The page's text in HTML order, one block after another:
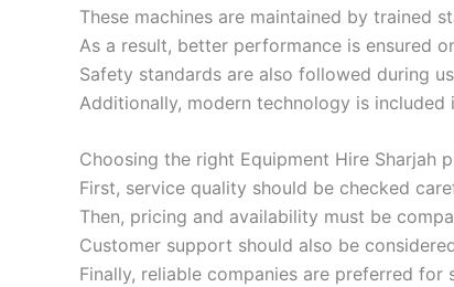
These machines are maintained by trained
As a result, better performance is ensured
Safety standards are also followed during
Additionally, modern technology is included
Choosing the right Equipment Hire Sharjah
First, service quality should be checked
Then, pricing and availability must be
Customer support should also be
Finally, reliable companies are preferred